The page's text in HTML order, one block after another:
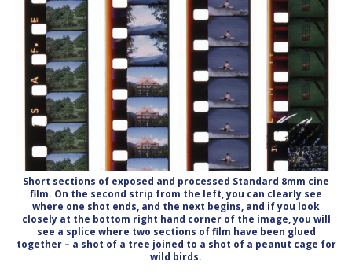
Short sections of exposed and processed Standard 8mm cine
film. On the second strip from the left, you can clearly see
where one shot ends, and the next begins, and if you look
closely at the bottom right hand corner of the image, you will
see a splice where two sections of film have been glued
together – a shot of a tree joined to a shot of a peanut cage for
wild birds.